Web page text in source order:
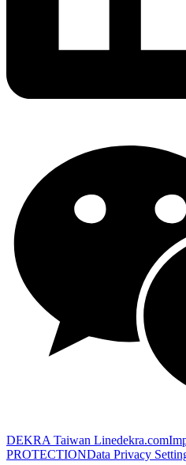
DEKRA Taiwan Linedekra.com
PROTECTIONData Privacy